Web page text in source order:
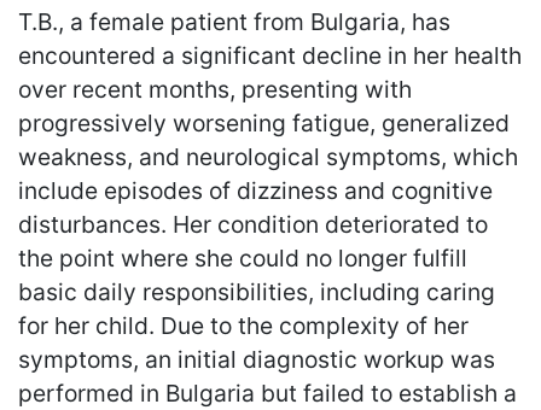
T.B., a female patient from Bulgaria, has
encountered a significant decline in her health
over recent months, presenting with
progressively worsening fatigue, generalized
weakness, and neurological symptoms, which
include episodes of dizziness and cognitive
disturbances. Her condition deteriorated to
the point where she could no longer fulfill
basic daily responsibilities, including caring
for her child. Due to the complexity of her
symptoms, an initial diagnostic workup was
performed in Bulgaria but failed to establish a